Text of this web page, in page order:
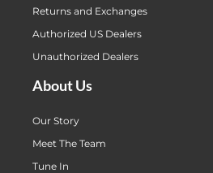
Returns and Exchanges
Authorized US Dealers
Unauthorized Dealers
About Us
Our Story
Meet The Team
Tune In